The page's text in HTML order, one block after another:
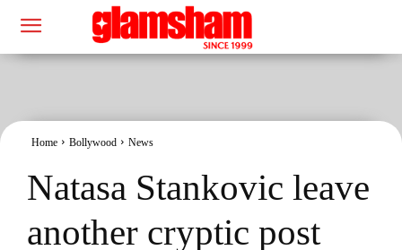
Home Bollywood News
Natasa Stankovic leave
another cryptic post